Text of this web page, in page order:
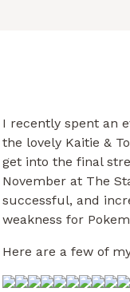
I recently spent an
the lovely Kaitie &
get into the final
November at The
successful, and
weakness for
Here are a few of